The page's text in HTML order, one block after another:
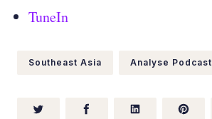
TuneIn
Southeast Asia Analyse Podcast